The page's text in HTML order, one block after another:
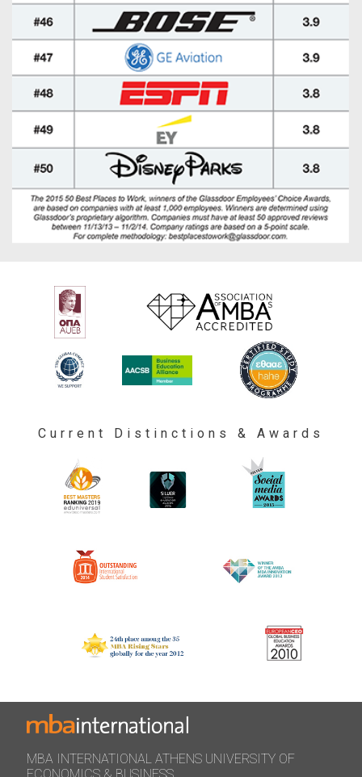
Current Distinctions & Awards
MBA INTERNATIONAL ATHENS UNIVERSITY OF